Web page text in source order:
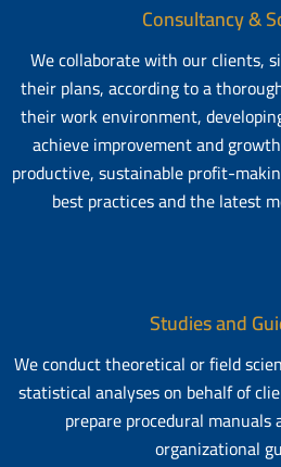
Consultancy &
We collaborate with our clients,
their plans, according to a
their work environment,
achieve improvement and
productive, sustainable profit-
best practices and the latest
Studies and
We conduct theoretical or field
statistical analyses on behalf of
prepare procedural manuals
organizational